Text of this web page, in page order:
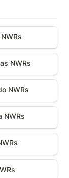
NWRs
NWRs
NWRs